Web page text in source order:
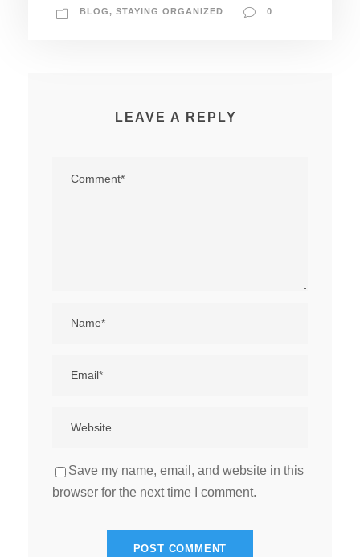
BLOG, STAYING ORGANIZED 0
LEAVE A REPLY
Save my name, email, and website in this
browser for the next time I comment.